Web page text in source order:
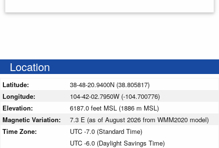
Location
Latitude:
38-48-20.9400N (38.805817)
Longitude:
104-42-02.7950W (-104.700776)
Elevation:
6187.0 feet MSL (1886 m MSL)
Magnetic Variation:
7.3 E (as of August 2026 from WMM2020 model)
Time Zone:
UTC -7.0 (Standard Time)
UTC -6.0 (Daylight Savings Time)